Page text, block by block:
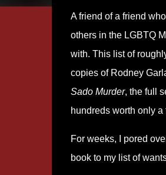
A friend of a friend
others in the LGBTQ
with. This list of
copies of Rodney
Sado Murder, the full
hundreds worth only
For weeks, I pored
book to my list of